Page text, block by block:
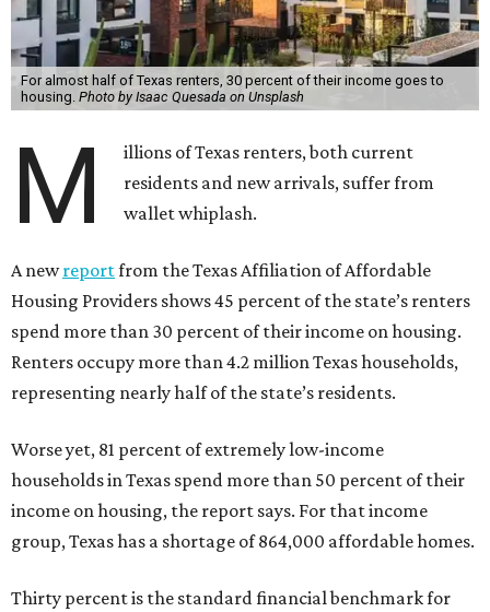
For almost half of Texas renters, 30 percent of their income goes to
housing. Photo by Isaac Quesada on Unsplash
M
illions of Texas renters, both current
residents and new arrivals, suffer from
wallet whiplash.
A newreportfrom the Texas Affiliation of Affordable
Housing Providers shows 45 percent of the state’s renters
spend more than 30 percent of their income on housing.
Renters occupy more than 4.2 million Texas households,
representing nearly half of the state’s residents.
Worse yet, 81 percent of extremely low-income
households in Texas spend more than 50 percent of their
income on housing, the report says. For that income
group, Texas has a shortage of 864,000 affordable homes.
Thirty percent is the standard financial benchmark for